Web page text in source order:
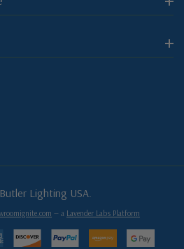
Lighting USA.
— a Lavender Labs Platform